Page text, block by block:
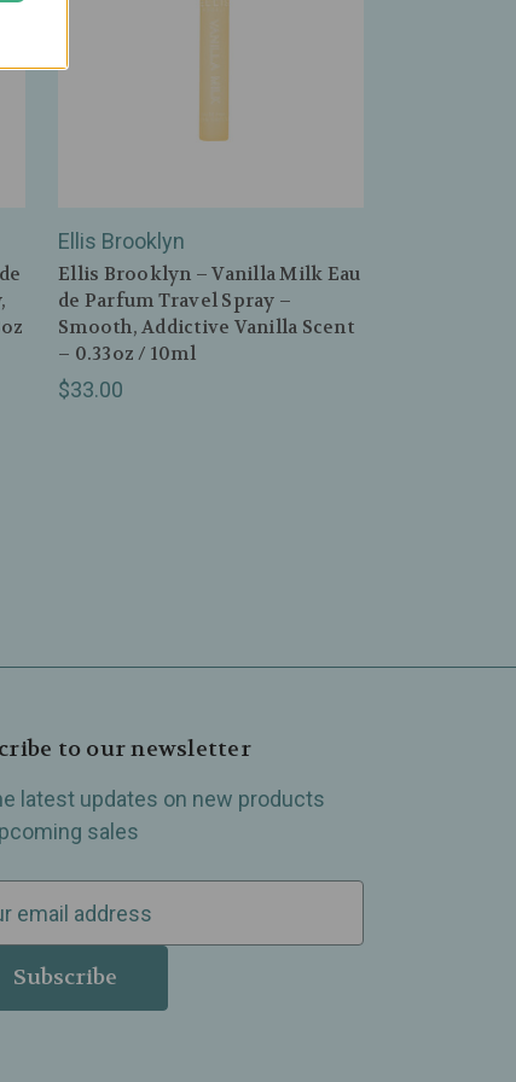
Ellis Brooklyn
Ellis Brooklyn – Vanilla Milk Eau
de Parfum Travel Spray –
Smooth, Addictive Vanilla Scent
– 0.33oz / 10ml
$33.00
to our newsletter
latest updates on new products
sales